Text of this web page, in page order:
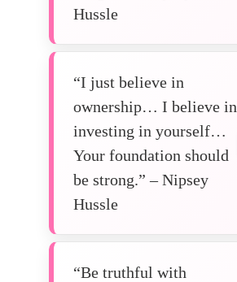
Hussle
“I just believe in
ownership… I believe in
investing in yourself…
Your foundation should
be strong.” – Nipsey
Hussle
“Be truthful with